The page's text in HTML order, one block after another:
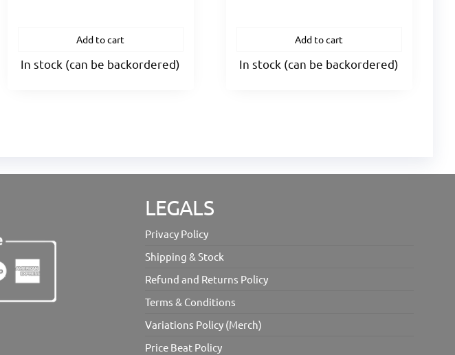
Add to cart
In stock (can be backordered)
Add to cart
In stock (can be backordered)
LEGALS
Privacy Policy
Shipping & Stock
Refund and Returns Policy
Terms & Conditions
Variations Policy (Merch)
Price Beat Policy